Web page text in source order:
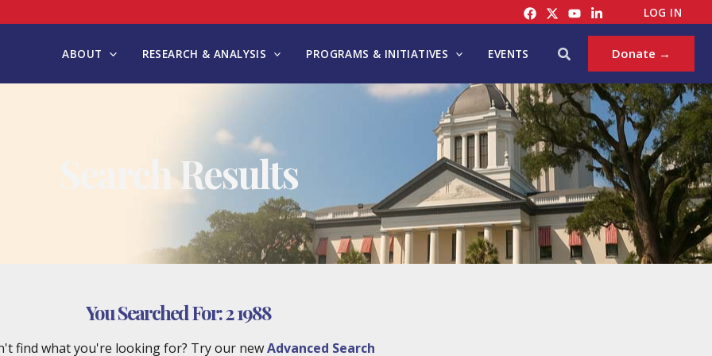
LOG IN
ABOUT RESEARCH & ANALYSIS PROGRAMS & INITIATIVES EVENTS Search Donate →
Search Results
You Searched For:2 1988
find what you're looking for? Try our newAdvanced Search